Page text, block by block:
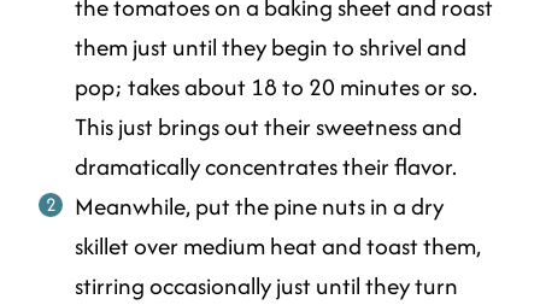
the tomatoes on a baking sheet and roast
them just until they begin to shrivel and
pop; takes about 18 to 20 minutes or so.
This just brings out their sweetness and
dramatically concentrates their flavor.
Meanwhile, put the pine nuts in a dry
skillet over medium heat and toast them,
stirring occasionally just until they turn